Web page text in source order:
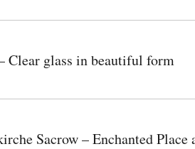
Clear glass in beautiful form
Sacrow – Enchanted Place